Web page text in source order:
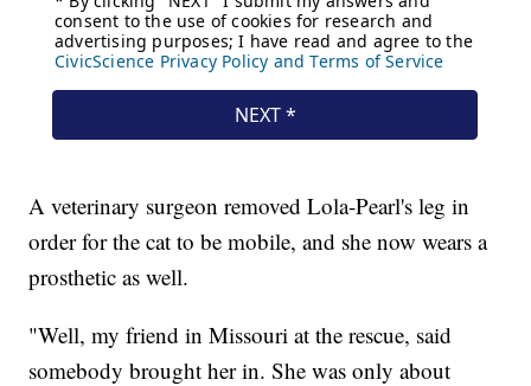
A veterinary surgeon removed Lola-Pearl's leg in
order for the cat to be mobile, and she now wears a
prosthetic as well.
"Well, my friend in Missouri at the rescue, said
somebody brought her in. She was only about